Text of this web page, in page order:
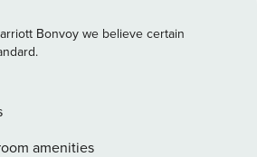
for access
prior to arrival. There is no
you can park on surrounding
basis, or the station or harbourside
Bonvoy we believe certain
amenities